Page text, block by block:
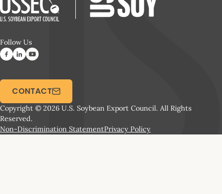
Follow Us
Copyright © 2026 U.S. Soybean Export Council. All Rights
Reserved.
Non-Discrimination StatementPrivacy Policy
CONTACT